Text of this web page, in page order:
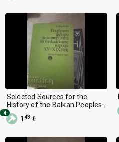
Selected Sources for the
History of the Balkan Peoples
15th-19th Century
143 €
4